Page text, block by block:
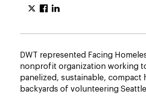
DWT represented Facing
nonprofit organization working to
panelized, sustainable, compact
backyards of volunteering